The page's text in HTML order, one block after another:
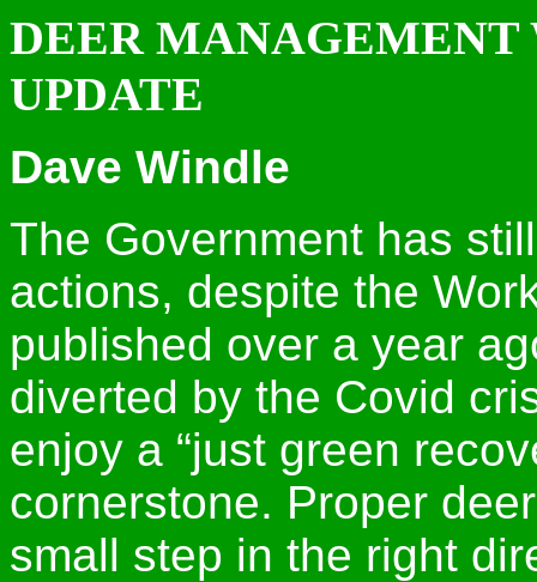
DEER MANAGEMENT
UPDATE
Dave Windle
The Government has
actions, despite the
published over a year
diverted by the Covid
enjoy a “just green
cornerstone. Proper
small step in the right